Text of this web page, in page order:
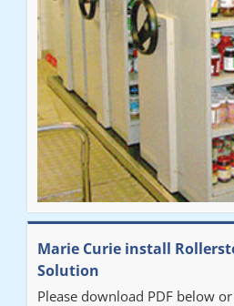
Marie Curie install
Solution
Please download PDF below